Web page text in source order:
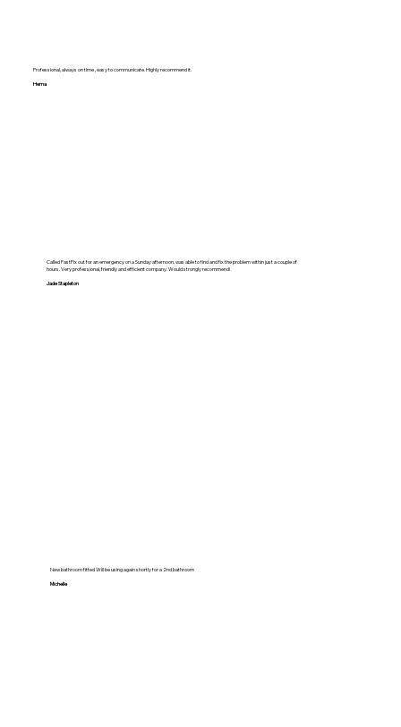
Professional, always on time , easy to communicate. Highly recommend it.
Hema
Called FastFix out for an emergency on a Sunday afternoon, was able to find and fix the problem within just a couple of
hours. Very professional, friendly and efficient company. Would strongly recommend!
Jade Stapleton
New bathroom fitted Will be using again shortly for a 2nd bathroom
Michelle